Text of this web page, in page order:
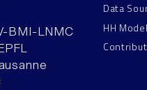
BMI-LNMC
Data
HH